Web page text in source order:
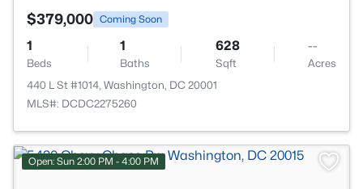
$379,000 Coming Soon
1
Beds
1
Baths
628
Sqft
--
Acres
440 L St #1014, Washington, DC 20001
MLS#: DCDC2275260
Open: Sun 2:00 PM - 4:00 PM